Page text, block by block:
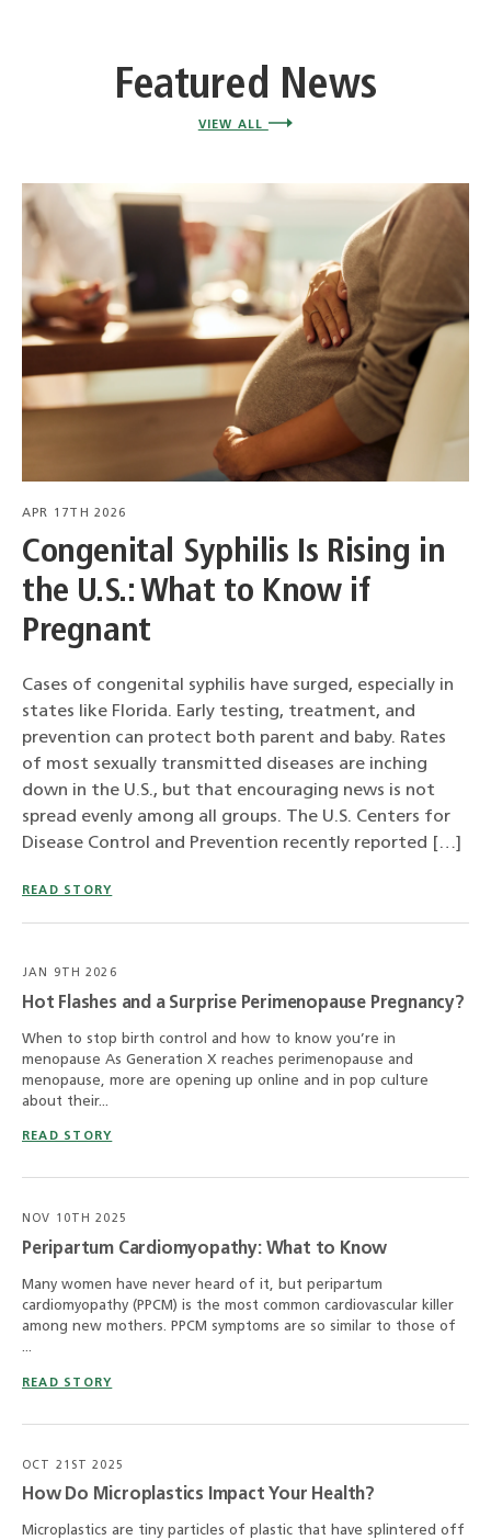
Featured News
VIEW ALL
APR 17TH 2026
Congenital Syphilis Is Rising in
the U.S.: What to Know if
Pregnant
Cases of congenital syphilis have surged, especially in
states like Florida. Early testing, treatment, and
prevention can protect both parent and baby. Rates
of most sexually transmitted diseases are inching
down in the U.S., but that encouraging news is not
spread evenly among all groups. The U.S. Centers for
Disease Control and Prevention recently reported […]
READ STORY
JAN 9TH 2026
Hot Flashes and a Surprise Perimenopause Pregnancy?
When to stop birth control and how to know you’re in
menopause As Generation X reaches perimenopause and
menopause, more are opening up online and in pop culture
about their...
READ STORY
NOV 10TH 2025
Peripartum Cardiomyopathy: What to Know
Many women have never heard of it, but peripartum
cardiomyopathy (PPCM) is the most common cardiovascular killer
among new mothers. PPCM symptoms are so similar to those of
...
READ STORY
OCT 21ST 2025
How Do Microplastics Impact Your Health?
Microplastics are tiny particles of plastic that have splintered off